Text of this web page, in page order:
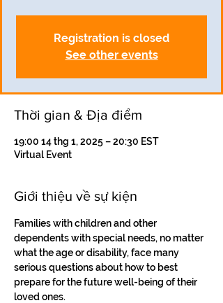
Registration is closed
See other events
Thời gian & Địa điểm
19:00 14 thg 1, 2025 – 20:30 EST
Virtual Event
Giới thiệu về sự kiện
Families with children and other
dependents with special needs, no matter
what the age or disability, face many
serious questions about how to best
prepare for the future well-being of their
loved ones.